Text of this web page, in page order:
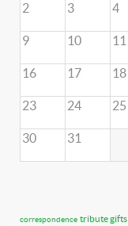
2 3 4
9 10 11
16 17 18
23 24 25
30 31
correspondence tribute gifts